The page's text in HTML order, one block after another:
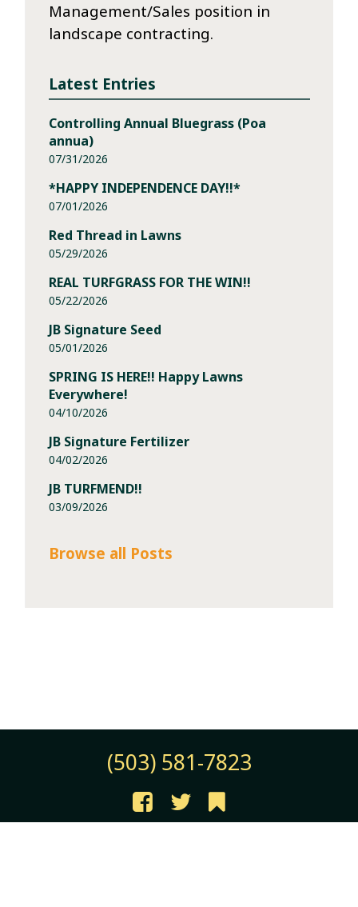
Management/Sales position in
landscape contracting.
Latest Entries
Controlling Annual Bluegrass (Poa
annua)
07/31/2026
*HAPPY INDEPENDENCE DAY!!*
07/01/2026
Red Thread in Lawns
05/29/2026
REAL TURFGRASS FOR THE WIN!!
05/22/2026
JB Signature Seed
05/01/2026
SPRING IS HERE!! Happy Lawns
Everywhere!
04/10/2026
JB Signature Fertilizer
04/02/2026
JB TURFMEND!!
03/09/2026
Browse all Posts
(503) 581-7823